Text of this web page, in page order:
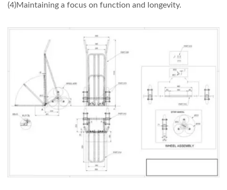
(4)Maintaining a focus on function and longevity.